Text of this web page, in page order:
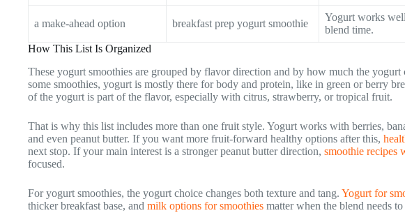
a make-ahead option breakfast prep yogurt smoothie
Yogurt works
blend time.
How This List Is Organized
These yogurt smoothies are grouped by flavor direction and by how much the
some smoothies, yogurt is mostly there for body and protein, like in green or berry
of the yogurt is part of the flavor, especially with citrus, strawberry, or tropical fruit.
That is why this list includes more than one fruit style. Yogurt works with berries,
and even peanut butter. If you want more fruit-forward healthy options after this,
next stop. If your main interest is a stronger peanut butter direction, smoothie recipes
focused.
For yogurt smoothies, the yogurt choice changes both texture and tang. Yogurt for
thicker breakfast base, and milk options for smoothies matter when the blend needs